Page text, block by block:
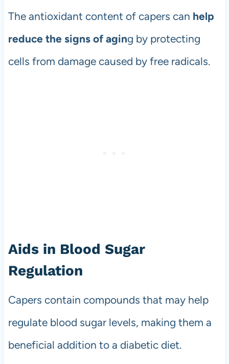
The antioxidant content of capers can help
reduce the signs of aging by protecting
cells from damage caused by free radicals.
Aids in Blood Sugar
Regulation
Capers contain compounds that may help
regulate blood sugar levels, making them a
beneficial addition to a diabetic diet.